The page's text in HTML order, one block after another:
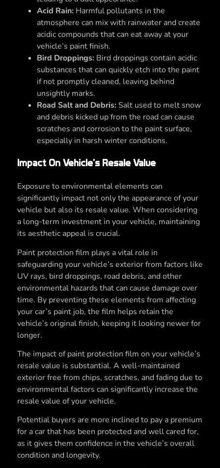
Acid Rain: Harmful pollutants in the
atmosphere can mix with rainwater and create
acidic compounds that can eat away at your
vehicle’s paint finish.
Bird Droppings: Bird droppings contain acidic
substances that can quickly etch into the paint
if not promptly cleaned, leaving behind
unsightly marks.
Road Salt and Debris: Salt used to melt snow
and debris kicked up from the road can cause
scratches and corrosion to the paint surface,
especially in harsh winter conditions.
Impact On Vehicle’s Resale Value
Exposure to environmental elements can
significantly impact not only the appearance of your
vehicle but also its resale value. When considering
a long-term investment in your vehicle, maintaining
its aesthetic appeal is crucial.
Paint protection film plays a vital role in
safeguarding your vehicle’s exterior from factors like
UV rays, bird droppings, road debris, and other
environmental hazards that can cause damage over
time. By preventing these elements from affecting
your car’s paint job, the film helps retain the
vehicle’s original finish, keeping it looking newer for
longer.
The impact of paint protection film on your vehicle’s
resale value is substantial. A well-maintained
exterior free from chips, scratches, and fading due to
environmental factors can significantly increase the
resale value of your vehicle.
Potential buyers are more inclined to pay a premium
for a car that has been protected and well cared for,
as it gives them confidence in the vehicle’s overall
condition and longevity.